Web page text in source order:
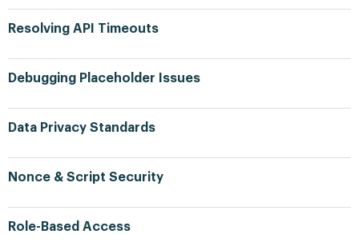
Resolving API Timeouts
Debugging Placeholder Issues
Data Privacy Standards
Nonce & Script Security
Role-Based Access